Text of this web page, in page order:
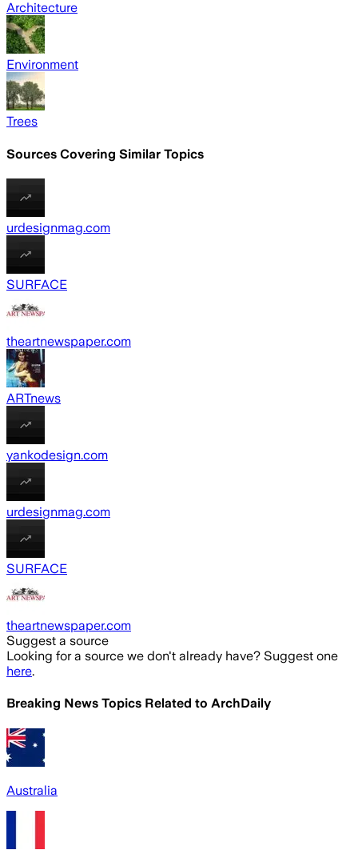
Architecture
Environment
Trees
Sources Covering Similar Topics
urdesignmag.com
SURFACE
theartnewspaper.com
ARTnews
yankodesign.com
urdesignmag.com
SURFACE
theartnewspaper.com
Suggest a source
Looking for a source we don't already have? Suggest one
here.
Breaking News Topics Related to ArchDaily
Australia